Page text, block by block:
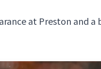
at Preston and